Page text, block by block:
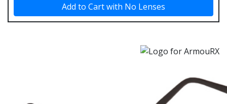
Add to Cart with No Lenses